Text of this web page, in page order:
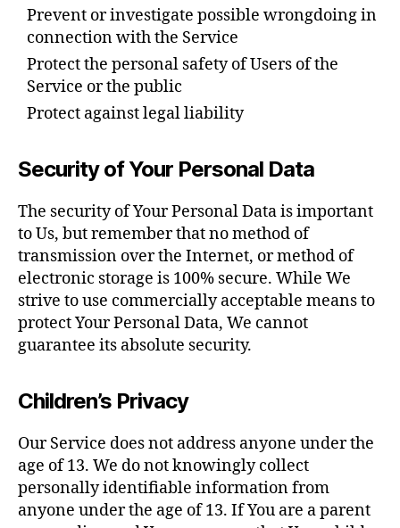
Prevent or investigate possible wrongdoing in
connection with the Service
Protect the personal safety of Users of the
Service or the public
Protect against legal liability
Security of Your Personal Data
The security of Your Personal Data is important
to Us, but remember that no method of
transmission over the Internet, or method of
electronic storage is 100% secure. While We
strive to use commercially acceptable means to
protect Your Personal Data, We cannot
guarantee its absolute security.
Children’s Privacy
Our Service does not address anyone under the
age of 13. We do not knowingly collect
personally identifiable information from
anyone under the age of 13. If You are a parent